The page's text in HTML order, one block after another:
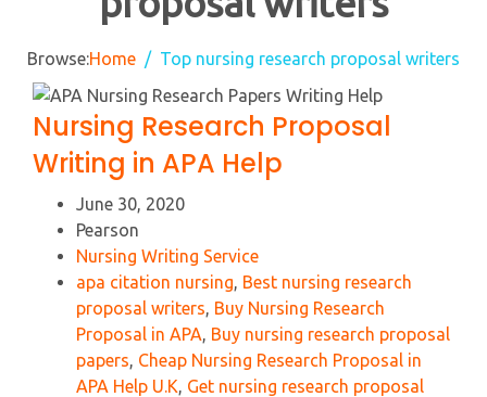
Browse:Home Top nursing research proposal writers
Nursing Research Proposal
Writing in APA Help
June 30, 2020
Pearson
Nursing Writing Service
apa citation nursing Best nursing research
proposal writers Buy Nursing Research
Proposal in APA Buy nursing research proposal
papers Cheap Nursing Research Proposal in
APA Help U.K Get nursing research proposal